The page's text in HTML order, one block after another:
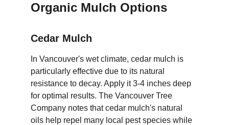
Organic Mulch Options
Cedar Mulch
In Vancouver's wet climate, cedar mulch is
particularly effective due to its natural
resistance to decay. Apply it 3-4 inches deep
for optimal results. The Vancouver Tree
Company notes that cedar mulch's natural
oils help repel many local pest species while